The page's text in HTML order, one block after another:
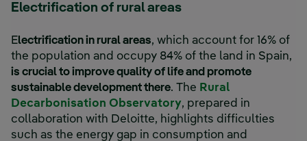
Electrification of rural areas
Electrification in rural areas, which account for 16% of
the population and occupy 84% of the land in Spain,
is crucial to improve quality of life and promote
sustainable development there. The Rural
Decarbonisation Observatory, prepared in
collaboration with Deloitte, highlights difficulties
such as the energy gap in consumption and